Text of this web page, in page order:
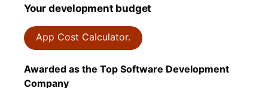
Your development budget
App Cost Calculator.
Awarded as the Top Software Development
Company